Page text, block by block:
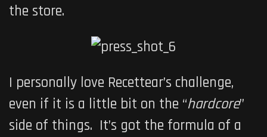
the store.
I personally love Recettear’s challenge,
even if it is a little bit on the “hardcore”
side of things. It’s got the formula of a